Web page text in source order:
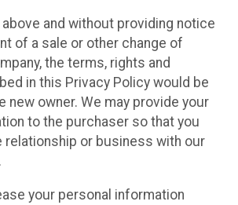
above and without providing notice
of a sale or other change of
the terms, rights and
in this Privacy Policy would be
new owner. We may provide your
to the purchaser so that you
relationship or business with our
your personal information